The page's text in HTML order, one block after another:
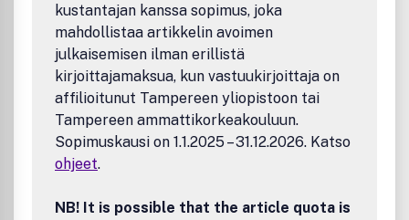
representations or warranties whatsoever as to the
accuracy, completeness or suitability for any purpose of
the Content and disclaim all such representations and
warranties whether expressed or implied to the maximum
extent permitted by law. Any views expressed in this
publication are the views of the authors and are not the
views of Taylor & Francis.
kustantajan kanssa sopimus, joka
mahdollistaa artikkelin avoimen
julkaisemisen ilman erillistä
kirjoittajamaksua, kun vastuukirjoittaja on
affilioitunut Tampereen yliopistoon tai
Tampereen ammattikorkeakouluun.
Sopimuskausi on 1.1.2025 – 31.12.2026. Katso
ohjeet.
NB! It is possible that the article quota is